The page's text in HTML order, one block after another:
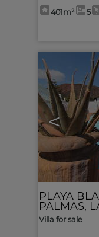
401m² 5
<
PLAYA
PALMAS,
Villa for sale